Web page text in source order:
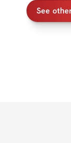
See